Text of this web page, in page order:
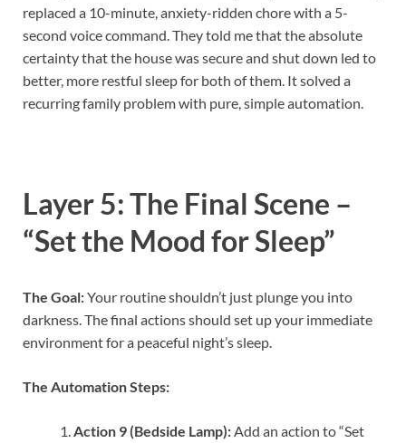
replaced a 10-minute, anxiety-ridden chore with a 5-
second voice command. They told me that the absolute
certainty that the house was secure and shut down led to
better, more restful sleep for both of them. It solved a
recurring family problem with pure, simple automation.
Layer 5: The Final Scene –
“Set the Mood for Sleep”
The Goal:Your routine shouldn’t just plunge you into
darkness. The final actions should set up your immediate
environment for a peaceful night’s sleep.
The Automation Steps:
Action 9 (Bedside Lamp): Add an action to “Set